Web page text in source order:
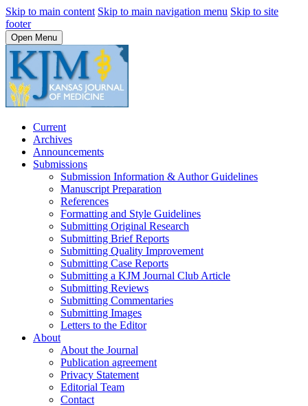
Skip to main content Skip to main navigation menu Skip to site
footer
Open Menu
Current
Archives
Announcements
Submissions
Submission Information & Author Guidelines
Manuscript Preparation
References
Formatting and Style Guidelines
Submitting Original Research
Submitting Brief Reports
Submitting Quality Improvement
Submitting Case Reports
Submitting a KJM Journal Club Article
Submitting Reviews
Submitting Commentaries
Submitting Images
Letters to the Editor
About
About the Journal
Publication agreement
Privacy Statement
Editorial Team
Contact